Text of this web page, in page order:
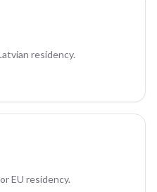
residency.
EU residency.